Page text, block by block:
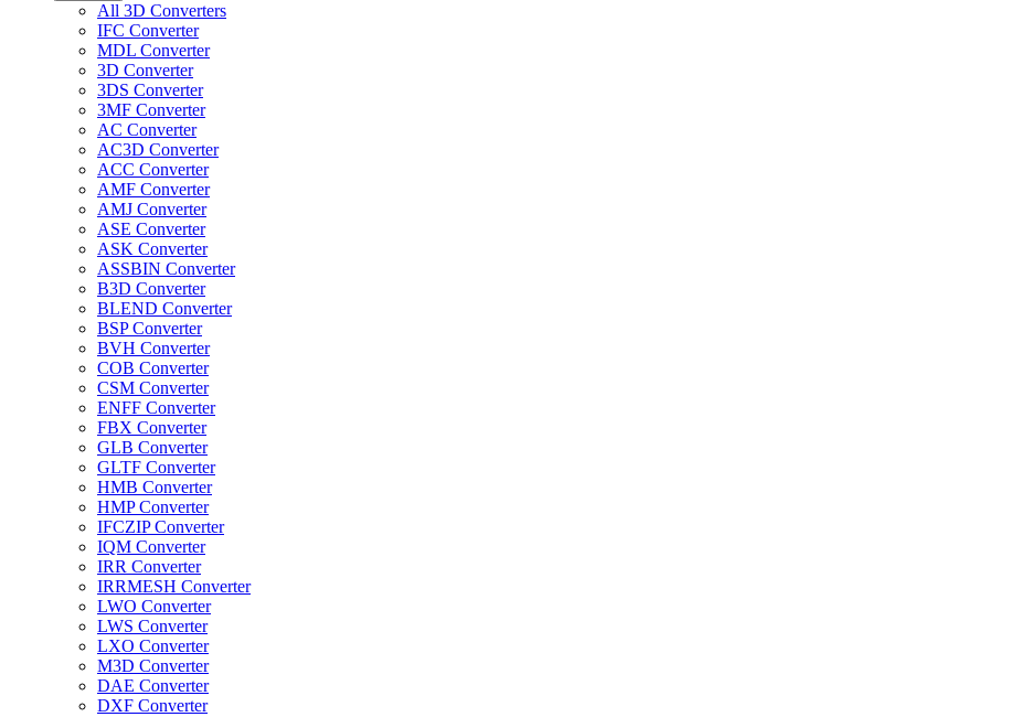
All 3D Converters
IFC Converter
MDL Converter
3D Converter
3DS Converter
3MF Converter
AC Converter
AC3D Converter
ACC Converter
AMF Converter
AMJ Converter
ASE Converter
ASK Converter
ASSBIN Converter
B3D Converter
BLEND Converter
BSP Converter
BVH Converter
COB Converter
CSM Converter
ENFF Converter
FBX Converter
GLB Converter
GLTF Converter
HMB Converter
HMP Converter
IFCZIP Converter
IQM Converter
IRR Converter
IRRMESH Converter
LWO Converter
LWS Converter
LXO Converter
M3D Converter
DAE Converter
DXF Converter